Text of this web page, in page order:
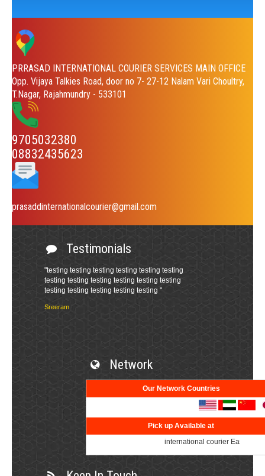
PRRASAD INTERNATIONAL COURIER SERVICES MAIN OFFICE
Opp. Vijaya Talkies Road, door no 7- 27-12 Nalam Vari Choultry,
T.Nagar, Rajahmundry - 533101
9705032380
08832435623
prasaddinternationalcourier@gmail.com
Testimonials
Network
Our Network Countries
Pick up Available at
international courier East